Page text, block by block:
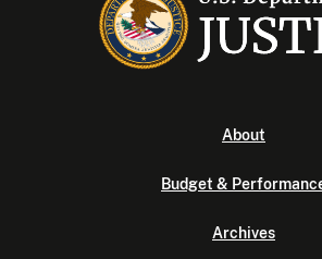
About
Budget &
Archives